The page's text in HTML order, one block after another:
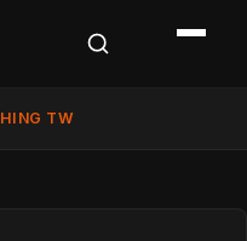
HING TW